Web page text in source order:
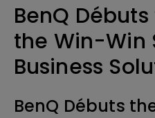
BenQ Débuts
the Win-Win
Business
BenQ Débuts